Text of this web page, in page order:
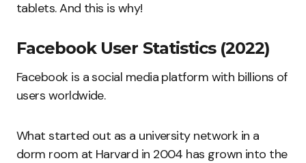
tablets. And this is why!
Facebook User Statistics (2022)
Facebook is a social media platform with billions of
users worldwide.
What started out as a university network in a
dorm room at Harvard in 2004 has grown into the